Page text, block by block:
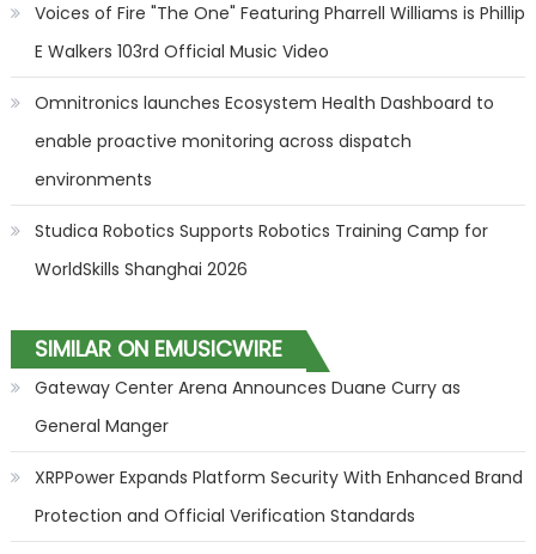
Voices of Fire "The One" Featuring Pharrell Williams is Phillip
E Walkers 103rd Official Music Video
Omnitronics launches Ecosystem Health Dashboard to
enable proactive monitoring across dispatch
environments
Studica Robotics Supports Robotics Training Camp for
WorldSkills Shanghai 2026
SIMILAR ON EMUSICWIRE
Gateway Center Arena Announces Duane Curry as
General Manger
XRPPower Expands Platform Security With Enhanced Brand
Protection and Official Verification Standards